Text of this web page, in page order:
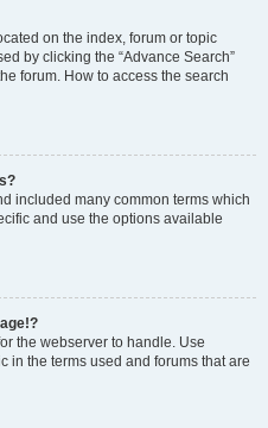
on the index, forum or topic
by clicking the “Advance Search”
forum. How to access the search
included many common terms which
and use the options available
the webserver to handle. Use
in the terms used and forums that are